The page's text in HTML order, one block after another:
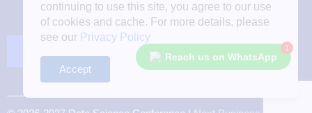
Reach us on WhatsApp
1
continuing to use this site, you agree to our use
of cookies and cache. For more details, please
see our Privacy Policy
Accept